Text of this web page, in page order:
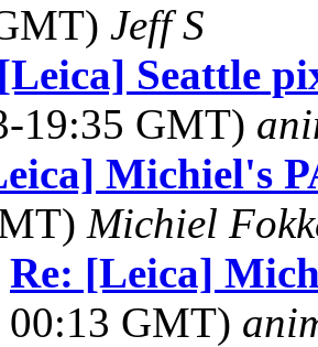
Jeff S
Seattle
19:35 GMT)
Michiel's
Michiel
Re: [Leica]
00:13 GMT)